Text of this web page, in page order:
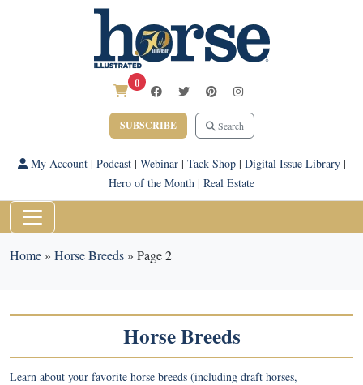
0
SUBSCRIBE Search
My Account| Podcast| Webinar| Tack Shop| Digital Issue Library|
Hero of the Month | Real Estate
Home» Horse Breeds» Page 2
Horse Breeds
Learn about your favorite horse breeds (including draft horses,